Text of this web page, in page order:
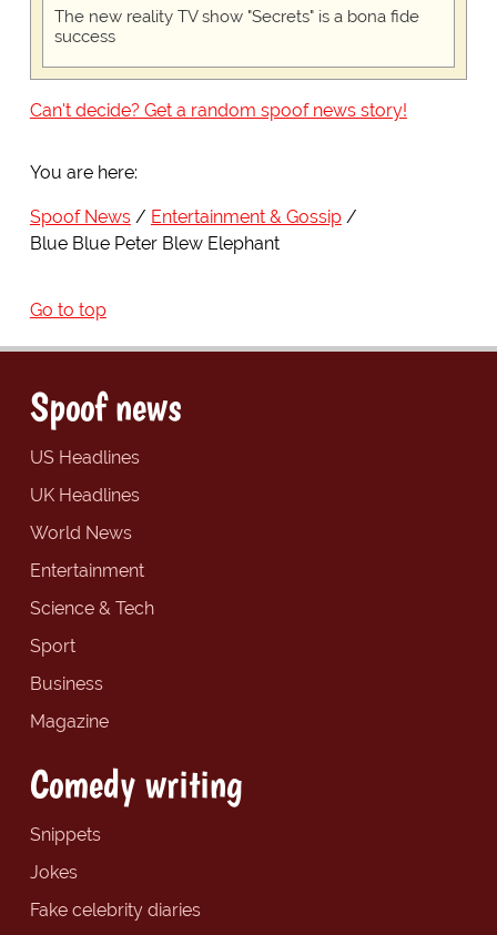
The new reality TV show "Secrets" is a bona fide
success
Can't decide? Get a random spoof news story!
You are here:
Spoof News
Entertainment & Gossip
Blue Blue Peter Blew Elephant
Go to top
Spoof news
US Headlines
UK Headlines
World News
Entertainment
Science & Tech
Sport
Business
Magazine
Comedy writing
Snippets
Jokes
Fake celebrity diaries